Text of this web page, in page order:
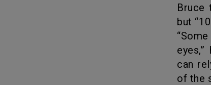
Bruce told IndieWire.com why he wanted to make season 4 shorter
but
can
of the